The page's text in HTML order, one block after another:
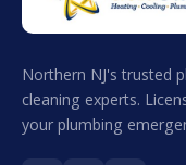
Northern NJ's trusted
cleaning experts.
your plumbing